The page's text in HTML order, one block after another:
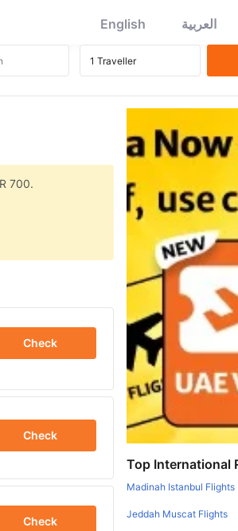
English العربية
700.
Check
Check
Check
Top International
Madinah Istanbul Flights
Jeddah Muscat Flights